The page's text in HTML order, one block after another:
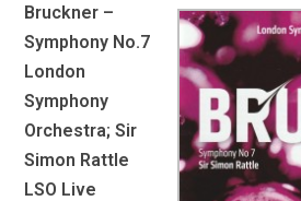
Bruckner –
Symphony No.7
London
Symphony
Orchestra; Sir
Simon Rattle
LSO Live